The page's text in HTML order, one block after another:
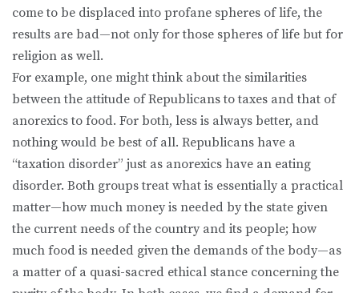
come to be displaced into profane spheres of life, the
results are bad—not only for those spheres of life but for
religion as well.
For example, one might think about the similarities
between the attitude of Republicans to taxes and that of
anorexics to food. For both, less is always better, and
nothing would be best of all. Republicans have a
“taxation disorder” just as anorexics have an eating
disorder. Both groups treat what is essentially a practical
matter—how much money is needed by the state given
the current needs of the country and its people; how
much food is needed given the demands of the body—as
a matter of a quasi-sacred ethical stance concerning the